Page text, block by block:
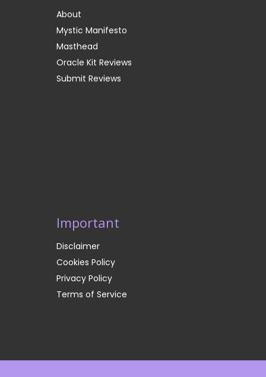
About
Mystic Manifesto
Masthead
Oracle Kit Reviews
Submit Reviews
Important
Disclaimer
Cookies Policy
Privacy Policy
Terms of Service